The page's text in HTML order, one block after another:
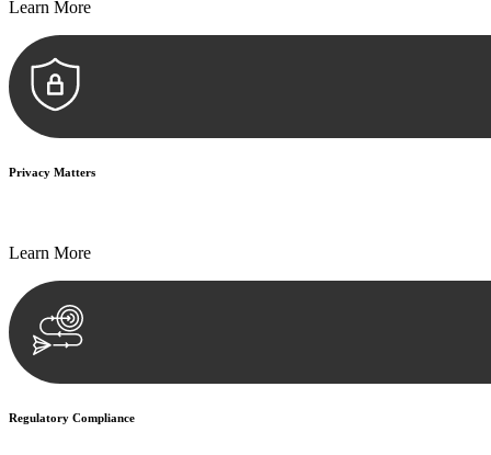
Learn More
Privacy Matters
Learn More
Regulatory Compliance